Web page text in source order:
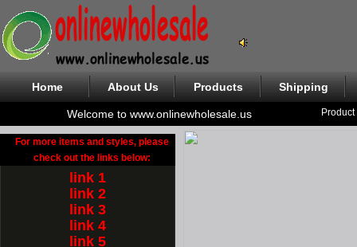
Home About Us Products Shipping
Welcome to www.onlinewholesale.us
For more items and styles, please
check out the links below:
link 1
link 2
link 3
link 4
link 5